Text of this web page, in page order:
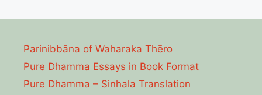
Parinibbāna of Waharaka Thēro
Pure Dhamma Essays in Book Format
Pure Dhamma – Sinhala Translation